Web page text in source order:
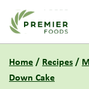
Link to the
Home/ Recipes/
Down Cake